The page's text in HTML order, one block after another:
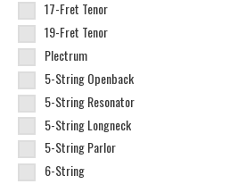
17-Fret Tenor
19-Fret Tenor
Plectrum
5-String Openback
5-String Resonator
5-String Longneck
5-String Parlor
6-String